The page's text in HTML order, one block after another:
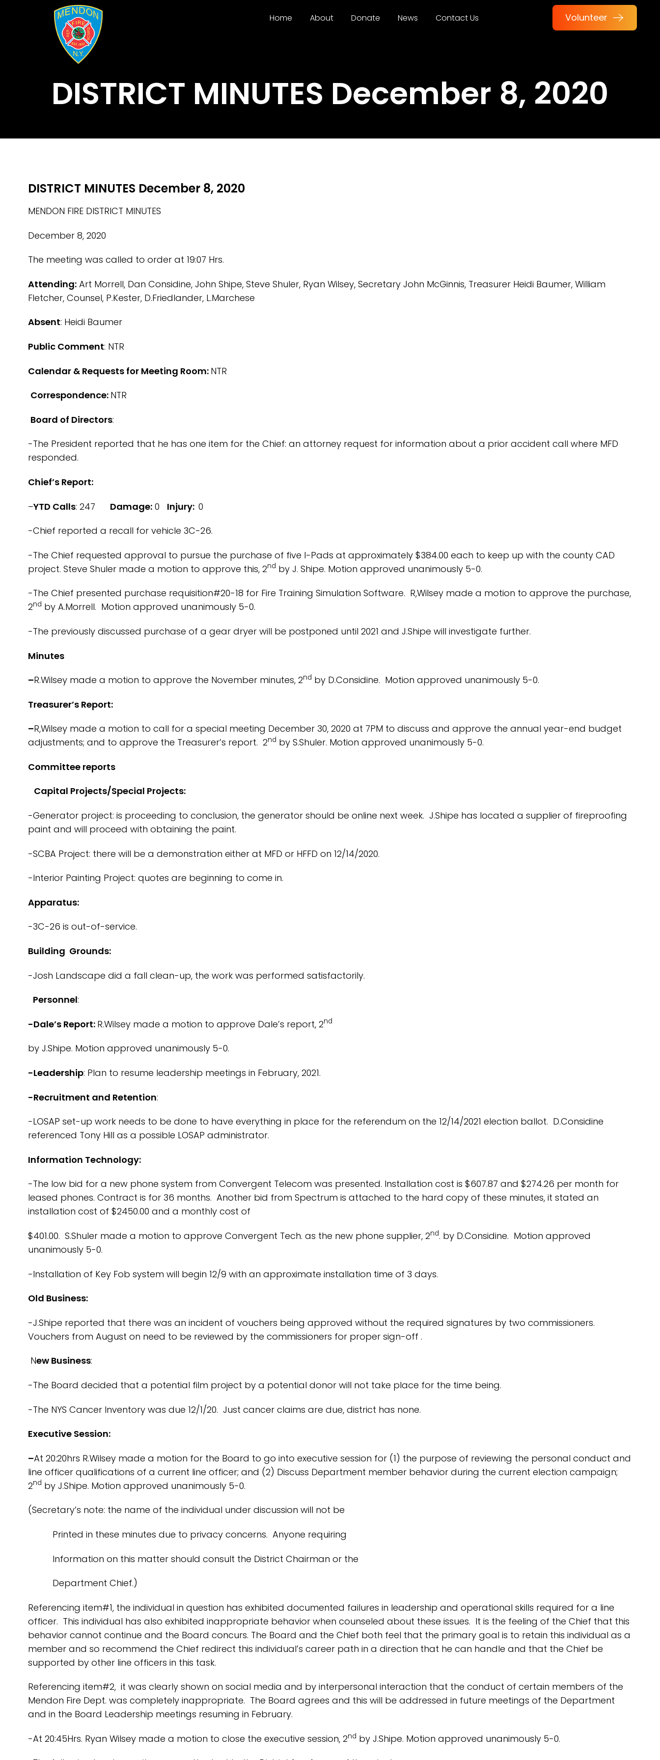
Home About Donate News Contact Us Volunteer
DISTRICT MINUTES December 8, 2020
DISTRICT MINUTES December 8, 2020
MENDON FIRE DISTRICT MINUTES
December 8, 2020
The meeting was called to order at 19:07 Hrs.
Attending: Art Morrell, Dan Considine, John Shipe, Steve Shuler, Ryan Wilsey, Secretary John McGinnis, Treasurer Heidi Baumer, William
Fletcher, Counsel, P.Kester, D.Friedlander, L.Marchese
Absent: Heidi Baumer
Public Comment: NTR
Calendar & Requests for Meeting Room: NTR
Correspondence: NTR
Board of Directors:
-The President reported that he has one item for the Chief: an attorney request for information about a prior accident call where MFD
responded.
Chief’s Report:
–YTD Calls: 247 Damage: 0 Injury: 0
-Chief reported a recall for vehicle 3C-26.
-The Chief requested approval to pursue the purchase of five I-Pads at approximately $384.00 each to keep up with the county CAD
project. Steve Shuler made a motion to approve this, 2nd by J. Shipe. Motion approved unanimously 5-0.
-The Chief presented purchase requisition#20-18 for Fire Training Simulation Software. R,Wilsey made a motion to approve the purchase,
2nd by A.Morrell. Motion approved unanimously 5-0.
-The previously discussed purchase of a gear dryer will be postponed until 2021 and J.Shipe will investigate further.
Minutes
–R.Wilsey made a motion to approve the November minutes, 2nd by D.Considine. Motion approved unanimously 5-0.
Treasurer’s Report:
–R,Wilsey made a motion to call for a special meeting December 30, 2020 at 7PM to discuss and approve the annual year-end budget
adjustments; and to approve the Treasurer’s report. 2nd by S.Shuler. Motion approved unanimously 5-0.
Committee reports
Capital Projects/Special Projects:
-Generator project: is proceeding to conclusion, the generator should be online next week. J.Shipe has located a supplier of fireproofing
paint and will proceed with obtaining the paint.
-SCBA Project: there will be a demonstration either at MFD or HFFD on 12/14/2020.
-Interior Painting Project: quotes are beginning to come in.
Apparatus:
-3C-26 is out-of-service.
Building Grounds:
-Josh Landscape did a fall clean-up, the work was performed satisfactorily.
Personnel:
-Dale’s Report: R.Wilsey made a motion to approve Dale’s report, 2nd
by J.Shipe. Motion approved unanimously 5-0.
-Leadership: Plan to resume leadership meetings in February, 2021.
-Recruitment and Retention:
-LOSAP set-up work needs to be done to have everything in place for the referendum on the 12/14/2021 election ballot. D.Considine
referenced Tony Hill as a possible LOSAP administrator.
Information Technology:
-The low bid for a new phone system from Convergent Telecom was presented. Installation cost is $607.87 and $274.26 per month for
leased phones. Contract is for 36 months. Another bid from Spectrum is attached to the hard copy of these minutes, it stated an
installation cost of $2450.00 and a monthly cost of
$401.00. S.Shuler made a motion to approve Convergent Tech. as the new phone supplier, 2nd. by D.Considine. Motion approved
unanimously 5-0.
-Installation of Key Fob system will begin 12/9 with an approximate installation time of 3 days.
Old Business:
-J.Shipe reported that there was an incident of vouchers being approved without the required signatures by two commissioners.
Vouchers from August on need to be reviewed by the commissioners for proper sign-off .
New Business:
-The Board decided that a potential film project by a potential donor will not take place for the time being.
-The NYS Cancer Inventory was due 12/1/20. Just cancer claims are due, district has none.
Executive Session:
–At 20:20hrs R.Wilsey made a motion for the Board to go into executive session for (1) the purpose of reviewing the personal conduct and
line officer qualifications of a current line officer; and (2) Discuss Department member behavior during the current election campaign;
2nd by J.Shipe. Motion approved unanimously 5-0.
(Secretary’s note: the name of the individual under discussion will not be
Printed in these minutes due to privacy concerns. Anyone requiring
Information on this matter should consult the District Chairman or the
Department Chief.)
Referencing item#1, the individual in question has exhibited documented failures in leadership and operational skills required for a line
officer. This individual has also exhibited inappropriate behavior when counseled about these issues. It is the feeling of the Chief that this
behavior cannot continue and the Board concurs. The Board and the Chief both feel that the primary goal is to retain this individual as a
member and so recommend the Chief redirect this individual’s career path in a direction that he can handle and that the Chief be
supported by other line officers in this task.
Referencing item#2, it was clearly shown on social media and by interpersonal interaction that the conduct of certain members of the
Mendon Fire Dept. was completely inappropriate. The Board agrees and this will be addressed in future meetings of the Department
and in the Board Leadership meetings resuming in February.
-At 20:45Hrs. Ryan Wilsey made a motion to close the executive session, 2nd by J.Shipe. Motion approved unanimously 5-0.